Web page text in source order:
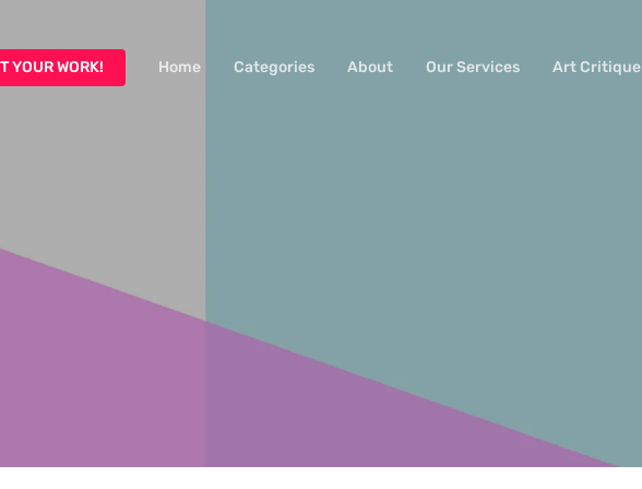
YOUR WORK! Home Categories About Our Services Art Critique